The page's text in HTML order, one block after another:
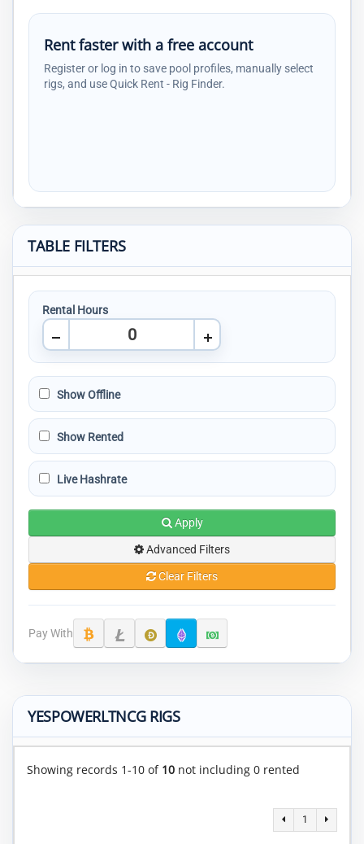
Rent faster with a free account
Register or log in to save pool profiles, manually select
rigs, and use Quick Rent - Rig Finder.
TABLE FILTERS
Rental Hours
Show Offline
Show Rented
Live Hashrate
Apply
Advanced Filters
Clear Filters
Pay With
YESPOWERLTNCG RIGS
Showing records 1-10 of 10 not including 0 rented
1